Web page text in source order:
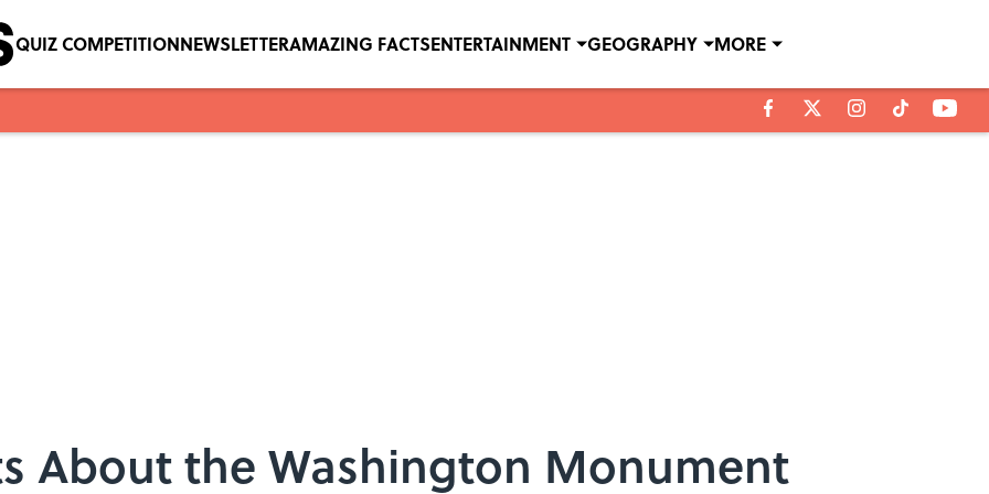
QUIZ COMPETITIONNEWSLETTERAMAZING FACTSENTERTAINMENT GEOGRAPHY MORE
About the Washington Monument